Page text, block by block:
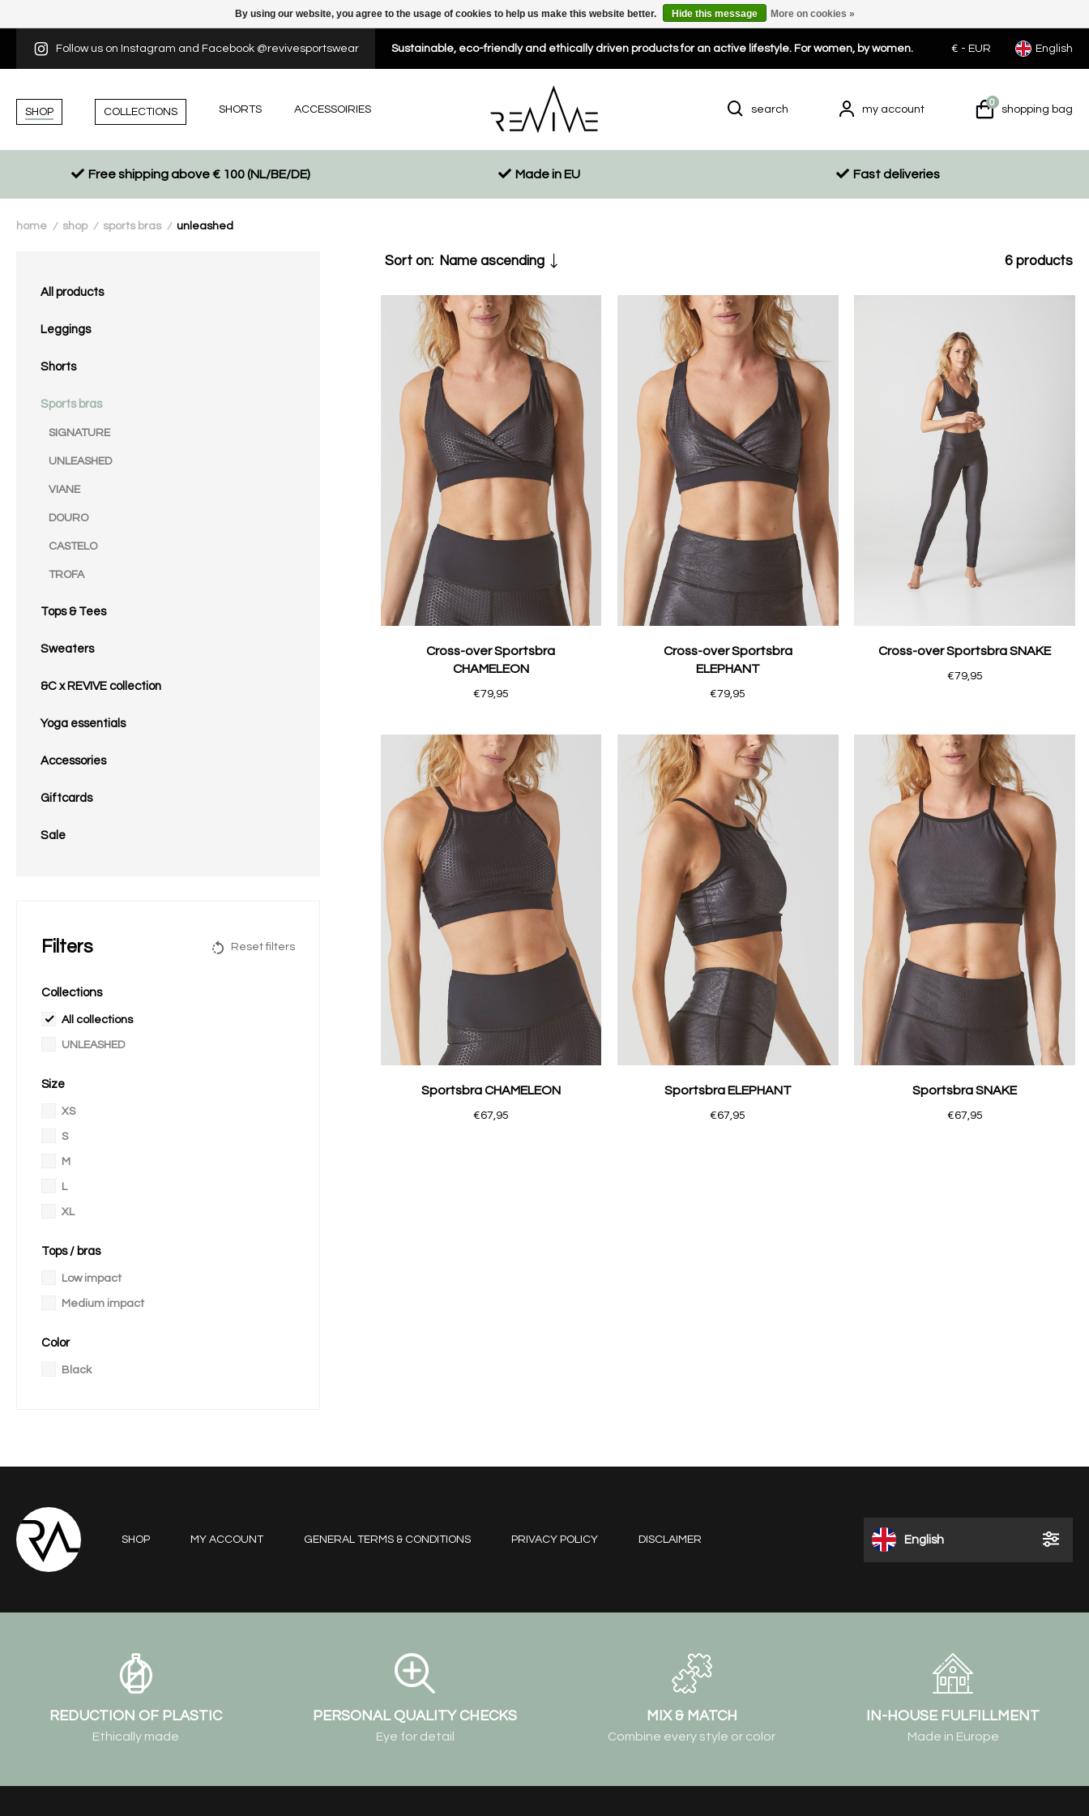
Follow us on Instagram and Facebook @revivesportswear Sustainable, eco-friendly and ethically driven products for an active lifestyle. For women, by women. € - EUR English
SHOP COLLECTIONS SHORTS ACCESSOIRIES search my account
0
shopping bag
Free shipping above € 100 (NL/BE/DE) Made in EU Fast deliveries
home / shop / sports bras / unleashed
All products
Leggings
Shorts
Sports bras
SIGNATURE
UNLEASHED
VIANE
DOURO
CASTELO
TROFA
Tops & Tees
Sweaters
&C x REVIVE collection
Yoga essentials
Accessories
Giftcards
Sale
Filters Reset filters
Collections
All collections
UNLEASHED
Size
XS
S
M
L
XL
Tops / bras
Low impact
Medium impact
Color
Black
Sort on: Name ascending 6 products
Cross-over Sportsbra
CHAMELEON
€79,95
Cross-over Sportsbra
ELEPHANT
€79,95
Cross-over Sportsbra SNAKE
€79,95
Sportsbra CHAMELEON
€67,95
Sportsbra ELEPHANT
€67,95
Sportsbra SNAKE
€67,95
SHOP MY ACCOUNT GENERAL TERMS & CONDITIONS PRIVACY POLICY DISCLAIMER English
REDUCTION OF PLASTIC
Ethically made
PERSONAL QUALITY CHECKS
Eye for detail
MIX & MATCH
Combine every style or color
IN-HOUSE FULFILLMENT
Made in Europe
By using our website, you agree to the usage of cookies to help us make this website better. Hide this message More on cookies »